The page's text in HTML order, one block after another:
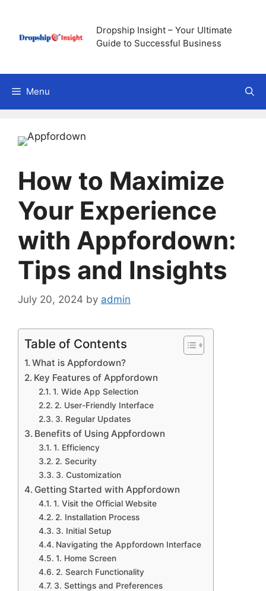
content
Dropship Insight – Your Ultimate
Guide to Successful Business
Menu
How to Maximize
Your Experience
with Appfordown:
Tips and Insights
July 20, 2024 by admin
Table of Contents
What is Appfordown?
Key Features of Appfordown
1. Wide App Selection
2. User-Friendly Interface
3. Regular Updates
Benefits of Using Appfordown
1. Efficiency
2. Security
3. Customization
Getting Started with Appfordown
1. Visit the Official Website
2. Installation Process
3. Initial Setup
Navigating the Appfordown Interface
1. Home Screen
2. Search Functionality
3. Settings and Preferences